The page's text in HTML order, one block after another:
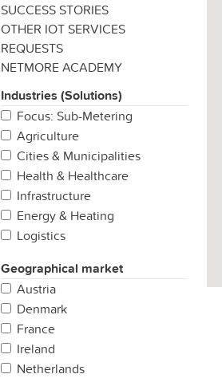
SUCCESS STORIES
OTHER IOT SERVICES
REQUESTS
NETMORE ACADEMY
Industries (Solutions)
Focus: Sub-Metering
Agriculture
Cities & Municipalities
Health & Healthcare
Infrastructure
Energy & Heating
Logistics
Production
Properties & Buildings
Retail
Security & Safety
Other
Geographical market
Austria
Denmark
France
Ireland
Netherlands